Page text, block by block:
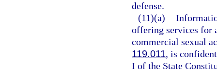
defense.
(11)(a)
offering services
commercial sexual
119.011, is
I of the State